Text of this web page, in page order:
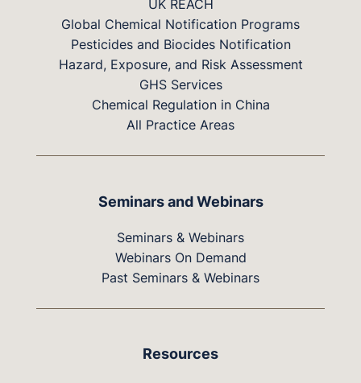
UK REACH
Global Chemical Notification Programs
Pesticides and Biocides Notification
Hazard, Exposure, and Risk Assessment
GHS Services
Chemical Regulation in China
All Practice Areas
Seminars and Webinars
Seminars & Webinars
Webinars On Demand
Past Seminars & Webinars
Resources